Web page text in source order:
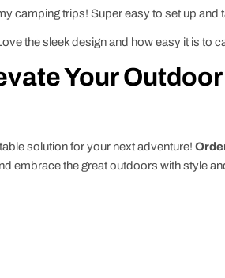
camping trips! Super easy to set up and
the sleek design and how easy it is to
Your Outdoor
solution for your next adventure!
embrace the great outdoors with style